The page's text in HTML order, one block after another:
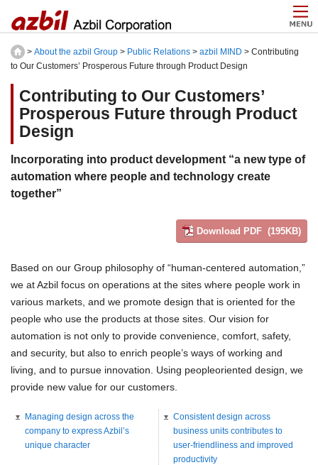
> About the azbil Group > Public Relations > azbil MIND > Contributing
to Our Customers’ Prosperous Future through Product Design
Contributing to Our Customers’
Prosperous Future through Product
Design
Incorporating into product development “a new type of
automation where people and technology create
together”
Download PDF (195KB)
Based on our Group philosophy of “human-centered automation,”
we at Azbil focus on operations at the sites where people work in
various markets, and we promote design that is oriented for the
people who use the products at those sites. Our vision for
automation is not only to provide convenience, comfort, safety,
and security, but also to enrich people’s ways of working and
living, and to pursue innovation. Using peopleoriented design, we
provide new value for our customers.
Managing design across the
company to express Azbil’s
unique character
Consistent design across
business units contributes to
user-friendliness and improved
productivity